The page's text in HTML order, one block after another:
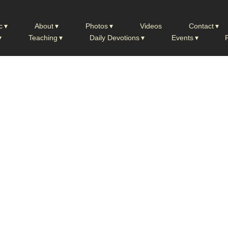
About Photos Videos Contact
Teaching Daily Devotions Events